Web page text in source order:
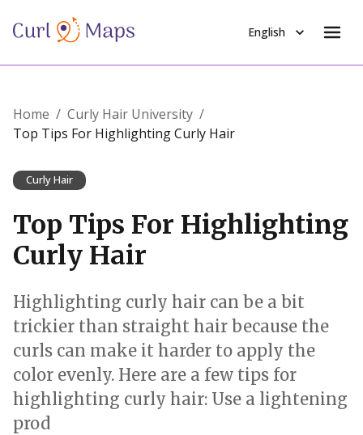
English
Home / Curly Hair University /
Top Tips For Highlighting Curly Hair
Curly Hair
Top Tips For Highlighting
Curly Hair
Highlighting curly hair can be a bit
trickier than straight hair because the
curls can make it harder to apply the
color evenly. Here are a few tips for
highlighting curly hair: Use a lightening
prod